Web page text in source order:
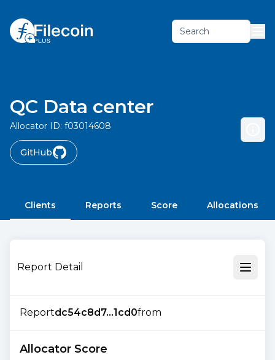
Search
QC Data center
Allocator ID: f03014608
GitHub
Clients Reports Score Allocations
Report Detail
Reportdc54c8d7...1cd0from
Allocator Score